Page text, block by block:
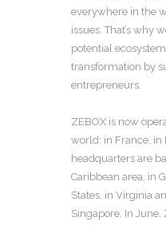
everywhere in the
issues. That’s why
potential
transformation by
entrepreneurs.
ZEBOX is now
world: in France, in
headquarters are
Caribbean area, in
States, in Virginia
Singapore. In June,